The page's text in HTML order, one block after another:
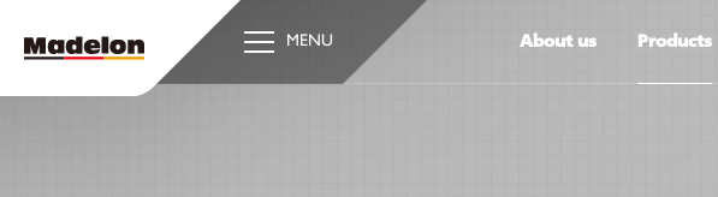
MENU About us Products